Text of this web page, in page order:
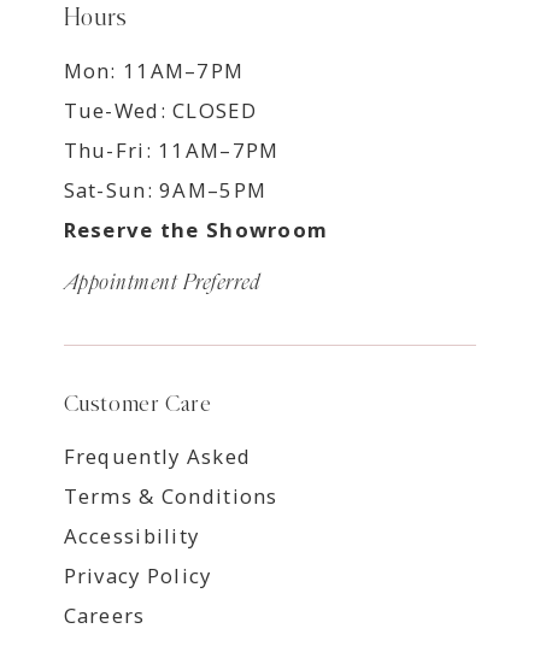
Hours
Mon: 11AM–7PM
Tue-Wed: CLOSED
Thu-Fri: 11AM–7PM
Sat-Sun: 9AM–5PM
Reserve the Showroom
Appointment Preferred
Customer Care
Frequently Asked
Terms & Conditions
Accessibility
Privacy Policy
Careers